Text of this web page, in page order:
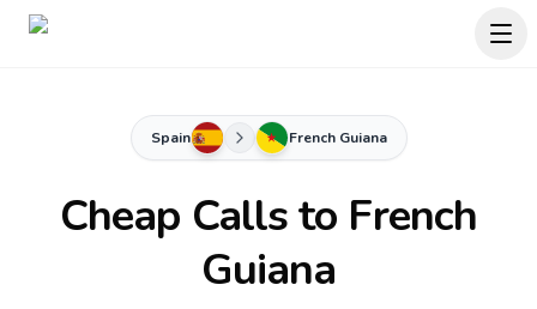
Spain French Guiana
Cheap Calls to French
Guiana